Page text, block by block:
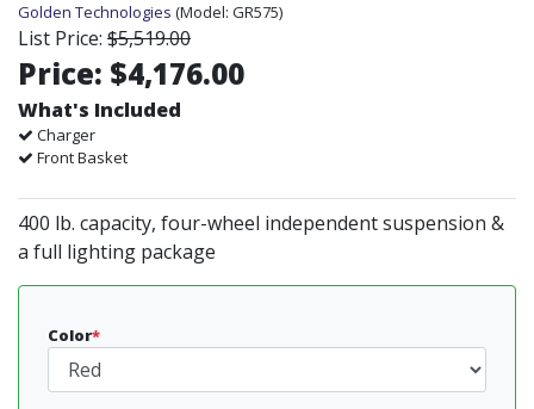
Golden Technologies (Model: GR575)
List Price: $5,519.00
Price: $4,176.00
What's Included
Charger
Front Basket
400 lb. capacity, four-wheel independent suspension &
a full lighting package
Color*